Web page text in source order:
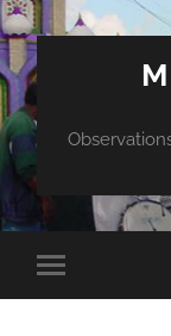
Toggle
mobile